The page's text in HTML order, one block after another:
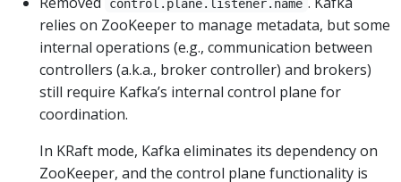
control.plane.listener.name
relies on ZooKeeper to manage metadata, but some
internal operations (e.g., communication between
controllers (a.k.a., broker controller) and brokers)
still require Kafka’s internal control plane for
coordination.
In KRaft mode, Kafka eliminates its dependency on
ZooKeeper, and the control plane functionality is